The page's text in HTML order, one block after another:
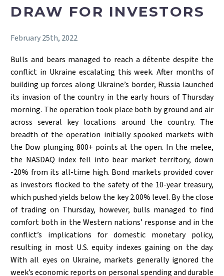
DRAW FOR INVESTORS
February 25th, 2022
Bulls and bears managed to reach a détente despite the
conflict in Ukraine escalating this week. After months of
building up forces along Ukraine’s border, Russia launched
its invasion of the country in the early hours of Thursday
morning. The operation took place both by ground and air
across several key locations around the country. The
breadth of the operation initially spooked markets with
the Dow plunging 800+ points at the open. In the melee,
the NASDAQ index fell into bear market territory, down
-20% from its all-time high. Bond markets provided cover
as investors flocked to the safety of the 10-year treasury,
which pushed yields below the key 2.00% level. By the close
of trading on Thursday, however, bulls managed to find
comfort both in the Western nations’ response and in the
conflict’s implications for domestic monetary policy,
resulting in most U.S. equity indexes gaining on the day.
With all eyes on Ukraine, markets generally ignored the
week’s economic reports on personal spending and durable